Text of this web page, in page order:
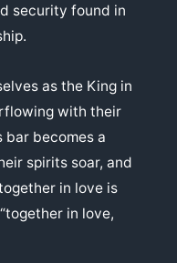
security found in
as the King in
with their
bar becomes a
spirits soar, and
in love is
in love,